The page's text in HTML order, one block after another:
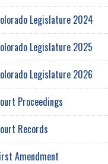
Legislature 2024
Legislature 2025
Legislature 2026
Proceedings
Records
Amendment